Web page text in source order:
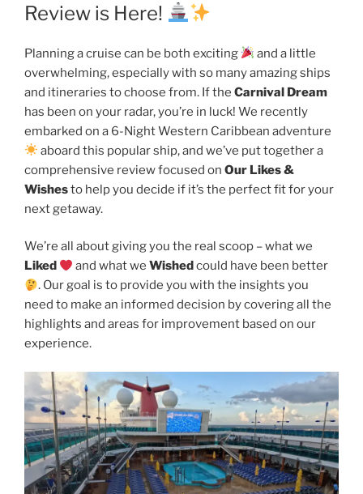
Review is Here!
Planning a cruise can be both exciting
and a little
overwhelming, especially with so many amazing ships
and itineraries to choose from. If the Carnival Dream
has been on your radar, you’re in luck! We recently
embarked on a 6-Night Western Caribbean adventure
aboard this popular ship, and we’ve put together a
comprehensive review focused on Our Likes &
Wishesto help you decide if it’s the perfect fit for your
next getaway.
We’re all about giving you the real scoop – what we
Liked
and what weWishedcould have been better
. Our goal is to provide you with the insights you
need to make an informed decision by covering all the
highlights and areas for improvement based on our
experience.